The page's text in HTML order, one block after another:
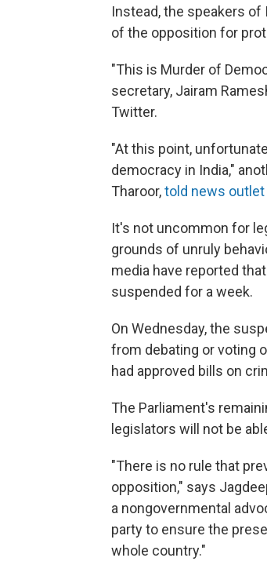
Instead, the speakers
of the opposition for
"This is Murder of
secretary, Jairam
Twitter.
"At this point,
democracy in India,"
Tharoor,told news outlet
It's not uncommon for
grounds of unruly
media have reported
suspended for a week.
On Wednesday, the
from debating or voting
had approved bills on
The Parliament's
legislators will not be
"There is no rule that
opposition," says
a nongovernmental
party to ensure the
whole country."